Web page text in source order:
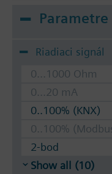
Riadiaci signál
0...1000 Ohm
0...20 mA
0..100% (KNX)
0..100%
2-bod
Show all (10)